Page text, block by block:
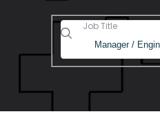
Job Title